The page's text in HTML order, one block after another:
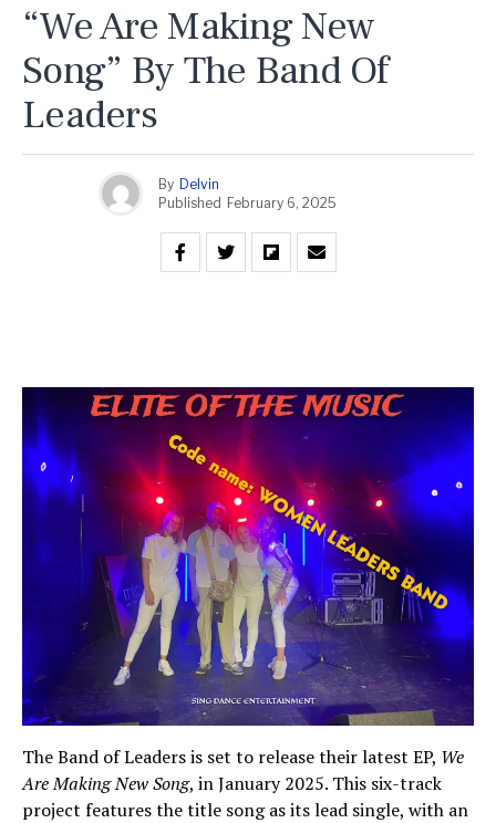
“We Are Making New
Song” By The Band Of
Leaders
By Delvin
Published February 6, 2025
The Band of Leaders is set to release their latest EP, We
Are Making New Song, in January 2025. This six-track
project features the title song as its lead single, with an